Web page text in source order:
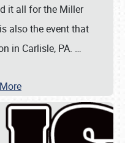
it all for the Miller
also the event that
in Carlisle, PA. …